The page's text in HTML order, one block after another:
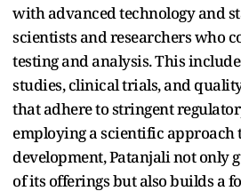
with advanced technology and
scientists and researchers who
testing and analysis. This
studies, clinical trials, and
that adhere to stringent
employing a scientific approach
development, Patanjali not only
of its offerings but also builds a